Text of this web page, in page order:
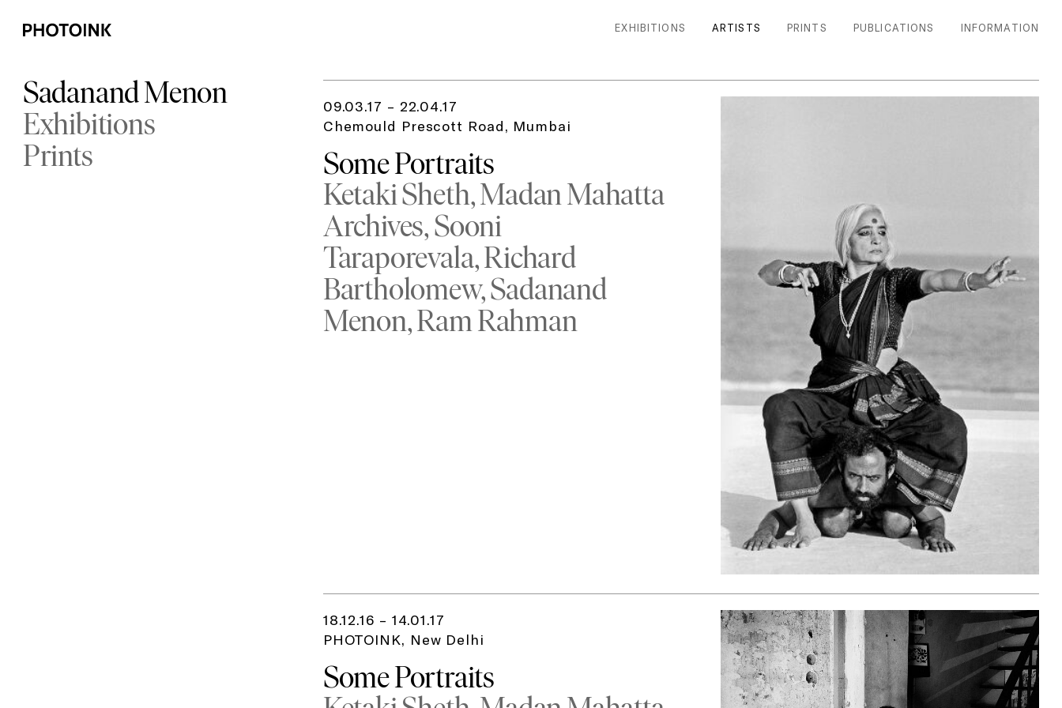
EXHIBITIONS ARTISTS PRINTS PUBLICATIONS INFORMATION
Sadanand Menon
Exhibitions
Prints
09.03.17 – 22.04.17
Chemould Prescott Road, Mumbai
Some Portraits
Ketaki Sheth Madan Mahatta
Archives Sooni
Taraporevala Richard
Bartholomew Sadanand
Menon Ram Rahman
18.12.16 – 14.01.17
PHOTOINK, New Delhi
Some Portraits